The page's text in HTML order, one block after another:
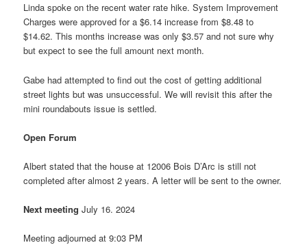
Linda spoke on the recent water rate hike. System Improvement
Charges were approved for a $6.14 increase from $8.48 to
$14.62. This months increase was only $3.57 and not sure why
but expect to see the full amount next month.
Gabe had attempted to find out the cost of getting additional
street lights but was unsuccessful. We will revisit this after the
mini roundabouts issue is settled.
Open Forum
Albert stated that the house at 12006 Bois D’Arc is still not
completed after almost 2 years. A letter will be sent to the owner.
Next meeting July 16. 2024
Meeting adjourned at 9:03 PM